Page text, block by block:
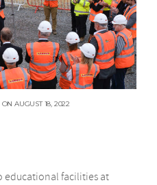
AUGUST 18, 2022
educational facilities at